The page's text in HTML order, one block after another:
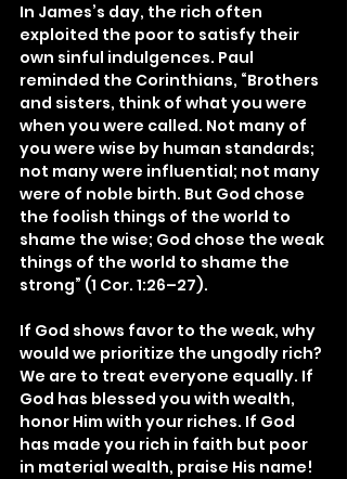
In James’s day, the rich often
exploited the poor to satisfy their
own sinful indulgences. Paul
reminded the Corinthians, “Brothers
and sisters, think of what you were
when you were called. Not many of
you were wise by human standards;
not many were influential; not many
were of noble birth. But God chose
the foolish things of the world to
shame the wise; God chose the weak
things of the world to shame the
strong” (1 Cor. 1:26–27).
If God shows favor to the weak, why
would we prioritize the ungodly rich?
We are to treat everyone equally. If
God has blessed you with wealth,
honor Him with your riches. If God
has made you rich in faith but poor
in material wealth, praise His name!